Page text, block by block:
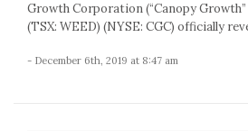
Growth Corporation (“Canopy Growth”
(TSX: WEED) (NYSE: CGC) officially
- December 6th, 2019 at 8:47 am